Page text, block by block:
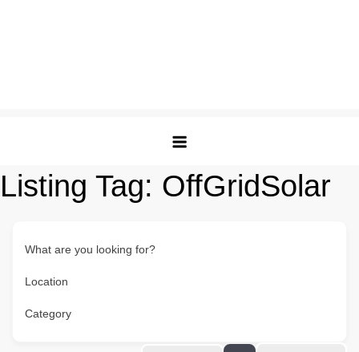
Listing Tag: OffGridSolar
What are you looking for?
Location
Category